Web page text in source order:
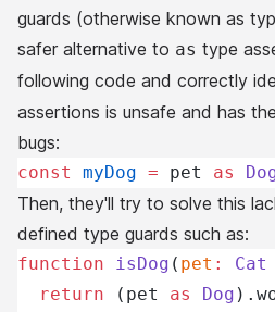
guards (otherwise known as
safer alternative to as type
following code and correctly
assertions is unsafe and has
bugs:
const myDog = pet as
Then, they'll try to solve this
defined type guards such as:
function isDog ( pet : Cat
  return
(pet as Dog